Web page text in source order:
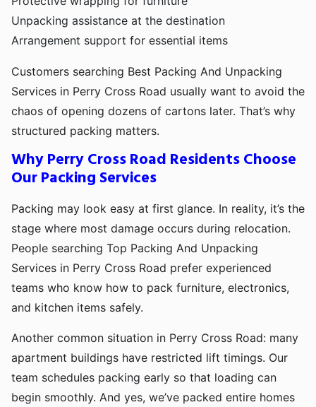
Unpacking assistance at the destination
Arrangement support for essential items
Customers searching Best Packing And Unpacking
Services in Perry Cross Road usually want to avoid the
chaos of opening dozens of cartons later. That’s why
structured packing matters.
Why Perry Cross Road Residents Choose
Our Packing Services
Packing may look easy at first glance. In reality, it’s the
stage where most damage occurs during relocation.
People searching Top Packing And Unpacking
Services in Perry Cross Road prefer experienced
teams who know how to pack furniture, electronics,
and kitchen items safely.
Another common situation in Perry Cross Road: many
apartment buildings have restricted lift timings. Our
team schedules packing early so that loading can
begin smoothly. And yes, we’ve packed entire homes